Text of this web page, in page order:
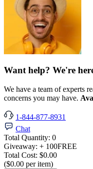
Want help? We're
We have a team of experts
concerns you may have.
1-844-877-8931
Chat
Total Quantity: 0
Giveaway: + 100FREE
Total Cost: $0.00
($0.00 per item)